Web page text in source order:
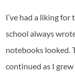
I’ve had a liking
school always
notebooks looked.
continued as I